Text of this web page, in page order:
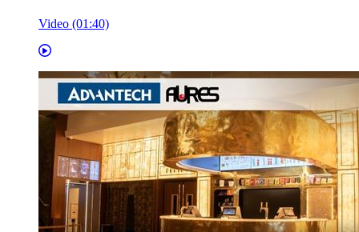
Video (01:40)